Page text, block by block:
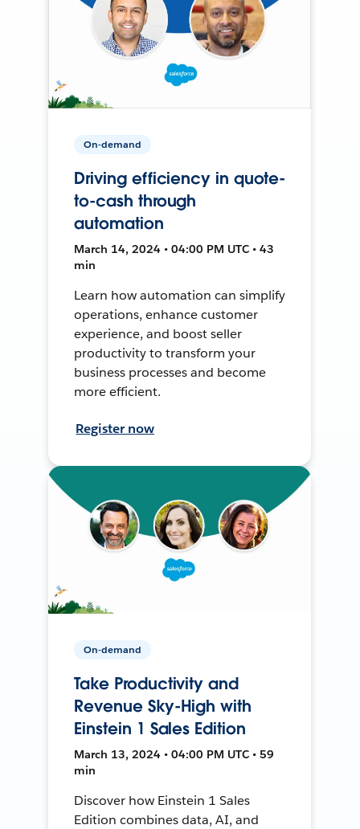
On-demand
Driving efficiency in quote-
to-cash through
automation
March 14, 2024 • 04:00 PM UTC • 43
min
Learn how automation can simplify
operations, enhance customer
experience, and boost seller
productivity to transform your
business processes and become
more efficient.
Register now
On-demand
Take Productivity and
Revenue Sky-High with
Einstein 1 Sales Edition
March 13, 2024 • 04:00 PM UTC • 59
min
Discover how Einstein 1 Sales
Edition combines data, AI, and